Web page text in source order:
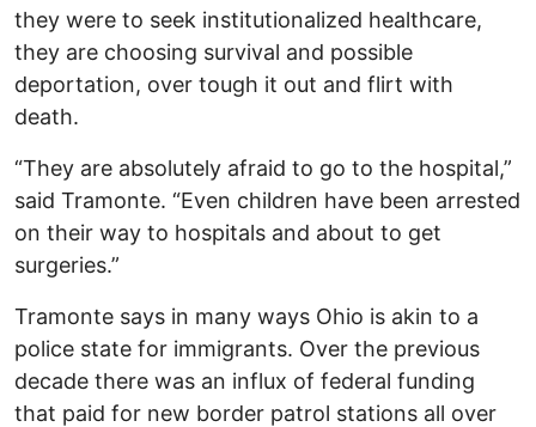
they were to seek institutionalized healthcare,
they are choosing survival and possible
deportation, over tough it out and flirt with
death.
“They are absolutely afraid to go to the hospital,”
said Tramonte. “Even children have been arrested
on their way to hospitals and about to get
surgeries.”
Tramonte says in many ways Ohio is akin to a
police state for immigrants. Over the previous
decade there was an influx of federal funding
that paid for new border patrol stations all over